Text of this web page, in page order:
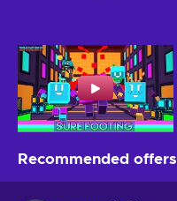
Recommended offers